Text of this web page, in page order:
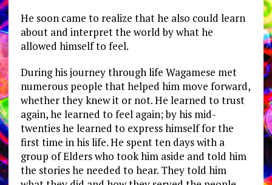
He soon came to realize that he also could learn
about and interpret the world by what he
allowed himself to feel.
During his journey through life Wagamese met
numerous people that helped him move forward,
whether they knew it or not. He learned to trust
again, he learned to feel again; by his mid-
twenties he learned to express himself for the
first time in his life. He spent ten days with a
group of Elders who took him aside and told him
the stories he needed to hear. They told him